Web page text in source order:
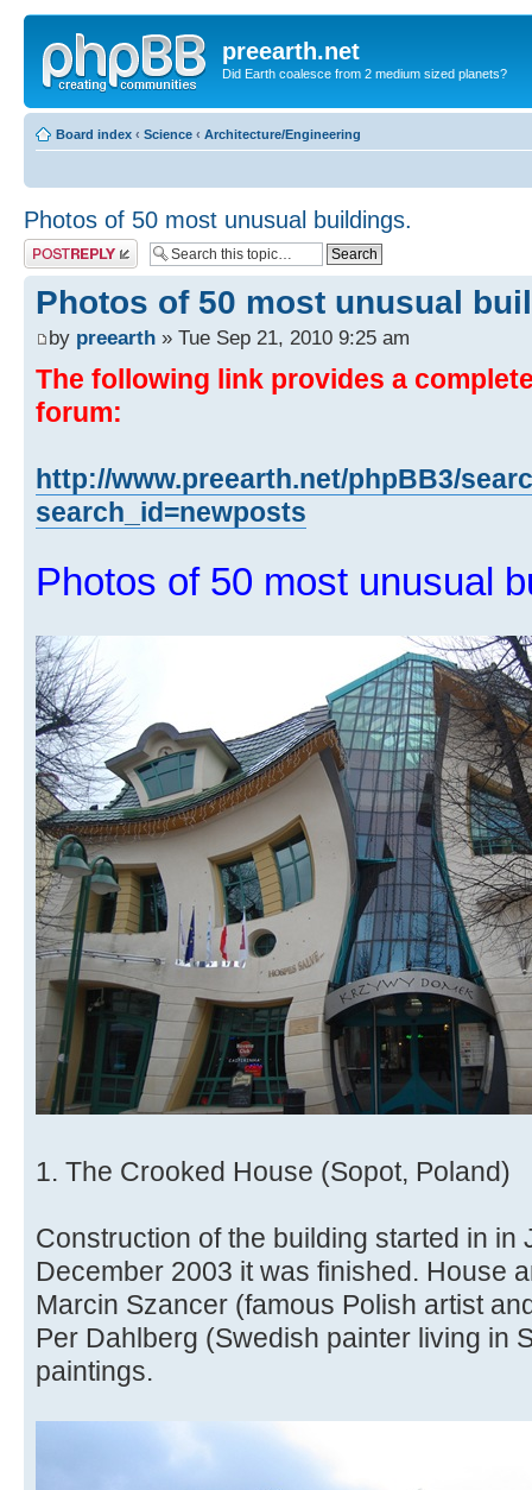
preearth.net
Did Earth coalesce from 2 medium sized planets?
Board index ‹ Science ‹ Architecture/Engineering
Photos of 50 most unusual buildings.
Post a reply
Photos of 50 most unusual
by preearth » Tue Sep 21, 2010 9:25 am
The following link provides a
forum:
http://www.preearth.net/phpBB3/
search_id=newposts
Photos of 50 most unusual
1. The Crooked House (Sopot, Poland)
Construction of the building started in in
December 2003 it was finished. House
Marcin Szancer (famous Polish artist
Per Dahlberg (Swedish painter living in
paintings.